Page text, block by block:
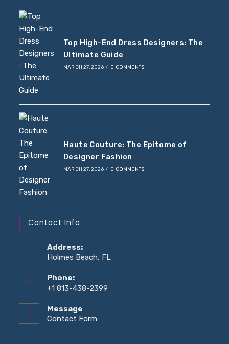
Top High-End Dress Designers: The
Ultimate Guide
MARCH 27, 2026 / 0 COMMENTS
Haute Couture: The Epitome of
Designer Fashion
MARCH 27, 2026 / 0 COMMENTS
Contact Info
Address:
Holmes Beach, FL
Phone:
+1 813-438-2399
Message
Contact FormOpens